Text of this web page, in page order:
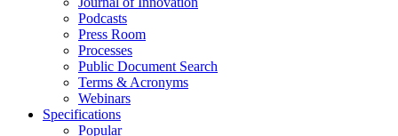
Podcasts
Press Room
Processes
Public Document Search
Terms & Acronyms
Webinars
Specifications
Popular